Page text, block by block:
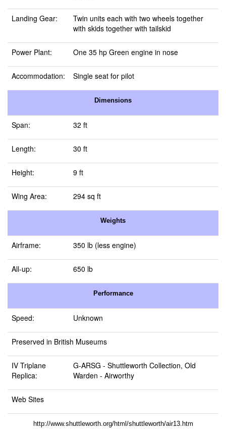
Landing Gear:
Twin units each with two wheels together
with skids together with tailskid
Power Plant: One 35 hp Green engine in nose
Accommodation: Single seat for pilot
Dimensions
Span: 32 ft
Length: 30 ft
Height: 9 ft
Wing Area: 294 sq ft
Weights
Airframe: 350 lb (less engine)
All-up: 650 lb
Performance
Speed: Unknown
Preserved in British Museums
IV Triplane
Replica:
G-ARSG - Shuttleworth Collection, Old
Warden - Airworthy
Web Sites
http://www.shuttleworth.org/html/shuttleworth/air13.htm